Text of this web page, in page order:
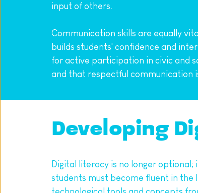
input of others.
Communication skills are equally
builds students' confidence and
for active participation in civic and
and that respectful communication
Developing
Digital literacy is no longer
students must become fluent in the